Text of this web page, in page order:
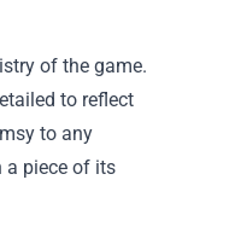
of the game.
to reflect
to any
a piece of its